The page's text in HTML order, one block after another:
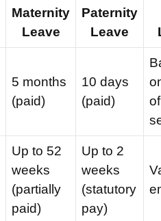
Maternity
Leave
Paternity
Leave
5 months
(paid)
10 days
(paid)
of
Up to 52
weeks
(partially
paid)
Up to 2
weeks
(statutory
pay)